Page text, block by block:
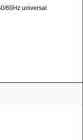
60Hz universal